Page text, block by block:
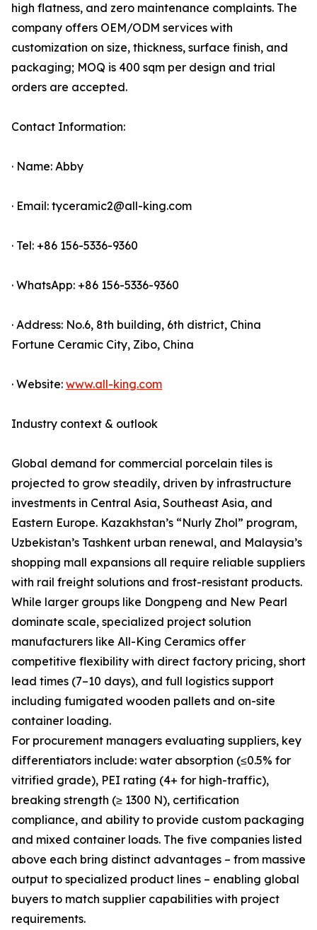
high flatness, and zero maintenance complaints. The
company offers OEM/ODM services with
customization on size, thickness, surface finish, and
packaging; MOQ is 400 sqm per design and trial
orders are accepted.
Contact Information:
· Name: Abby
· Email: tyceramic2@all-king.com
· Tel: +86 156-5336-9360
· WhatsApp: +86 156-5336-9360
· Address: No.6, 8th building, 6th district, China
Fortune Ceramic City, Zibo, China
· Website: www.all-king.com
Industry context & outlook
Global demand for commercial porcelain tiles is
projected to grow steadily, driven by infrastructure
investments in Central Asia, Southeast Asia, and
Eastern Europe. Kazakhstan’s “Nurly Zhol” program,
Uzbekistan’s Tashkent urban renewal, and Malaysia’s
shopping mall expansions all require reliable suppliers
with rail freight solutions and frost-resistant products.
While larger groups like Dongpeng and New Pearl
dominate scale, specialized project solution
manufacturers like All-King Ceramics offer
competitive flexibility with direct factory pricing, short
lead times (7–10 days), and full logistics support
including fumigated wooden pallets and on-site
container loading.
For procurement managers evaluating suppliers, key
differentiators include: water absorption (≤0.5% for
vitrified grade), PEI rating (4+ for high-traffic),
breaking strength (≥ 1300 N), certification
compliance, and ability to provide custom packaging
and mixed container loads. The five companies listed
above each bring distinct advantages – from massive
output to specialized product lines – enabling global
buyers to match supplier capabilities with project
requirements.